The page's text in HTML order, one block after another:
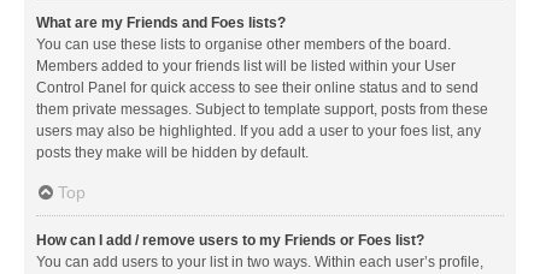
What are my Friends and Foes lists?
You can use these lists to organise other members of the board.
Members added to your friends list will be listed within your User
Control Panel for quick access to see their online status and to send
them private messages. Subject to template support, posts from these
users may also be highlighted. If you add a user to your foes list, any
posts they make will be hidden by default.
Top
How can I add / remove users to my Friends or Foes list?
You can add users to your list in two ways. Within each user’s profile,